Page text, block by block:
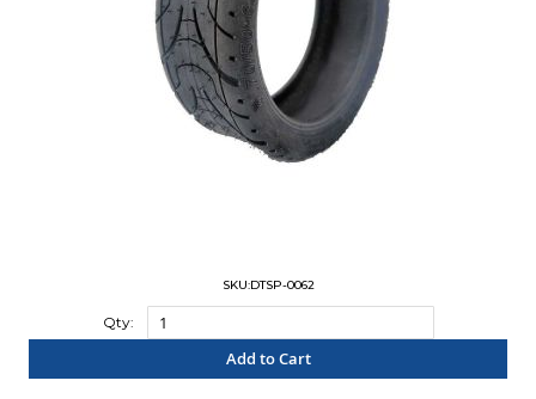
SKU:DTSP-0062
Qty:
Add to Cart